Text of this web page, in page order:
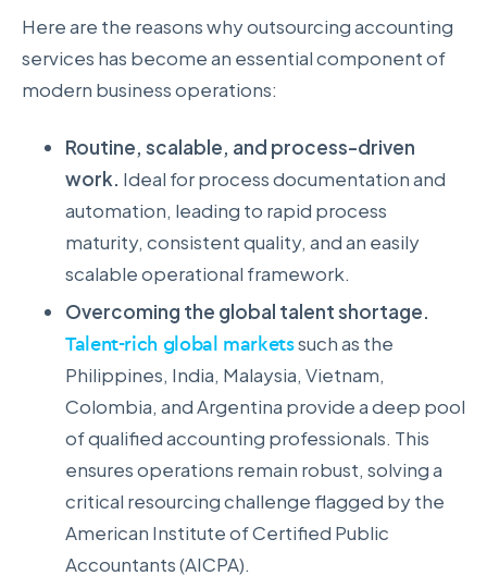
Here are the reasons why outsourcing accounting
services has become an essential component of
modern business operations:
Routine, scalable, and process-driven
work. Ideal for process documentation and
automation, leading to rapid process
maturity, consistent quality, and an easily
scalable operational framework.
Overcoming the global talent shortage.
Talent-rich global marketssuch as the
Philippines, India, Malaysia, Vietnam,
Colombia, and Argentina provide a deep pool
of qualified accounting professionals. This
ensures operations remain robust, solving a
critical resourcing challenge flagged by the
American Institute of Certified Public
Accountants (AICPA).